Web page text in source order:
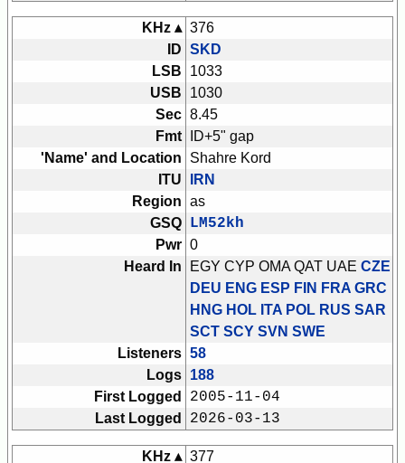
KHz ▴ 376
ID SKD
LSB
1033
USB
1030
Sec 8.45
Fmt
ID+5" gap
'Name' and Location
Shahre Kord
ITU
IRN
Region as
GSQ LM52kh
Pwr 0
Heard In
EGY CYP OMA QAT UAE CZE
DEU ENG ESP FIN FRA GRC
HNG HOL ITA POL RUS SAR
SCT SCY SVN SWE
Listeners 58
Logs 188
First Logged
2005-11-04
Last Logged 2026-03-13
KHz ▴ 377